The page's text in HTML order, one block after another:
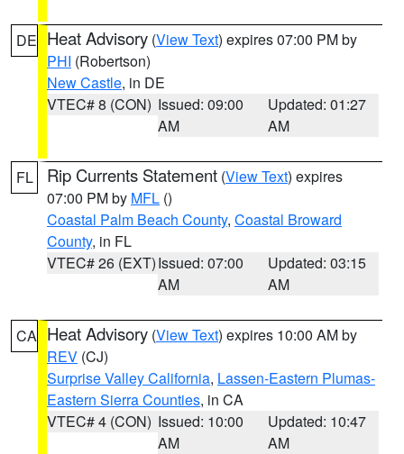
DE Heat Advisory (View Text) expires 07:00 PM by
PHI (Robertson)
New Castle, in DE
VTEC# 8 (CON) Issued: 09:00
AM
Updated: 01:27
AM
FL Rip Currents Statement (View Text) expires
07:00 PM by MFL ()
Coastal Palm Beach County, Coastal Broward
County, in FL
VTEC# 26 (EXT)Issued: 07:00
AM
Updated: 03:15
AM
CA Heat Advisory (View Text) expires 10:00 AM by
REV (CJ)
Surprise Valley California, Lassen-Eastern Plumas-
Eastern Sierra Counties, in CA
VTEC# 4 (CON) Issued: 10:00
AM
Updated: 10:47
AM